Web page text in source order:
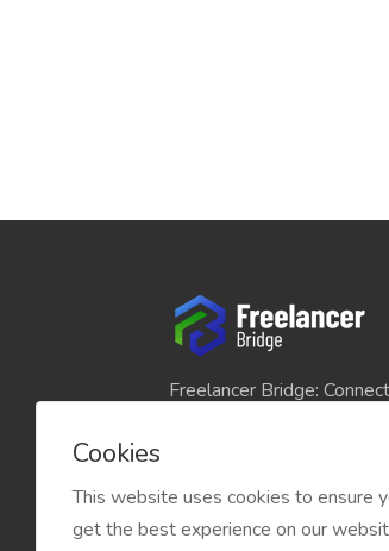
Freelancer Bridge:
platform seamlessly
and individuals seeking
match for your projects
Cookies
This website uses cookies to ensure
get the best experience on our